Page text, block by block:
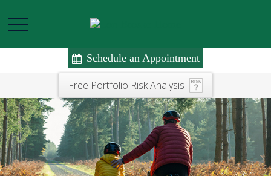
Free Portfolio Risk Analysis
Schedule an Appointment